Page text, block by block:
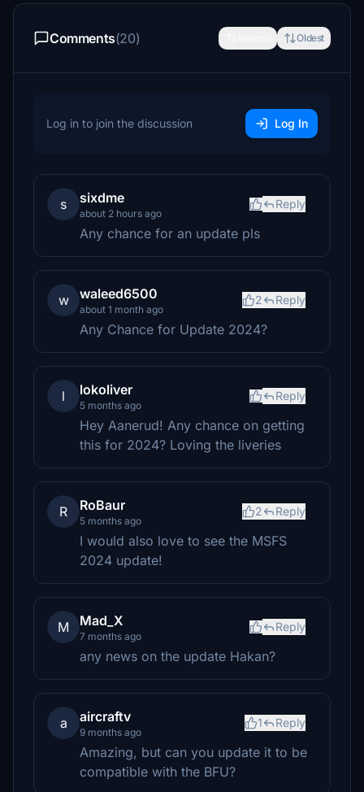
Comments(20) Oldest
Log in to join the discussion Log In
s sixdme
about 2 hours ago
Reply
Any chance for an update pls
w waleed6500
about 1 month ago
2 Reply
Any Chance for Update 2024?
l lokoliver
5 months ago
Reply
Hey Aanerud! Any chance on getting
this for 2024? Loving the liveries
R RoBaur
5 months ago
2 Reply
I would also love to see the MSFS
2024 update!
M Mad_X
7 months ago
Reply
any news on the update Hakan?
a aircraftv
9 months ago
1 Reply
Amazing, but can you update it to be
compatible with the BFU?